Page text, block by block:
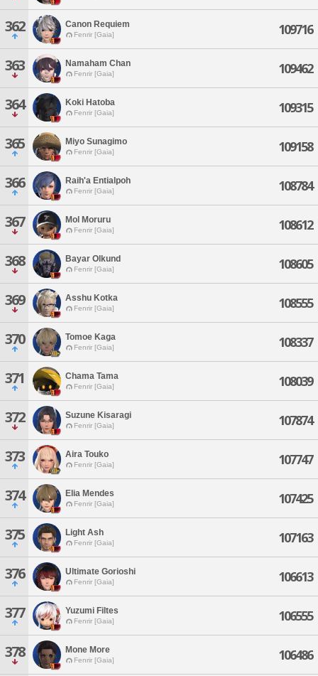
362 Canon Requiem
Fenrir [Gaia] 109716
363 Namaham Chan
Fenrir [Gaia] 109462
364 Koki Hatoba
Fenrir [Gaia] 109315
365 Miyo Sunagimo
Fenrir [Gaia] 109158
366 Raih'a Entialpoh
Fenrir [Gaia] 108784
367 Mol Moruru
Fenrir [Gaia] 108612
368 Bayar Olkund
Fenrir [Gaia] 108605
369 Asshu Kotka
Fenrir [Gaia] 108555
370 Tomoe Kaga
Fenrir [Gaia] 108337
371 Chama Tama
Fenrir [Gaia] 108039
372 Suzune Kisaragi
Fenrir [Gaia] 107874
373 Aira Touko
Fenrir [Gaia] 107747
374 Elia Mendes
Fenrir [Gaia] 107425
375 Light Ash
Fenrir [Gaia] 107163
376 Ultimate Gorioshi
Fenrir [Gaia] 106613
377 Yuzumi Filtes
Fenrir [Gaia] 106555
378 Mone More
Fenrir [Gaia] 106486